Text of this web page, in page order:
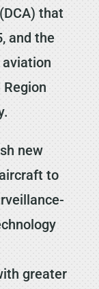
that
and the
new
to
greater